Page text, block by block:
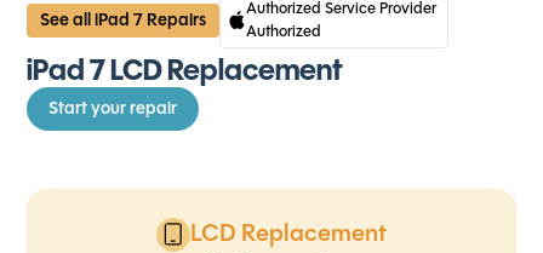
See all iPad 7 Repairs
Authorized Service Provider
Authorized
iPad 7 LCD Replacement
Start your repair
LCD Replacement